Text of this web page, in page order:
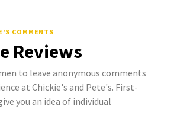
COMMENTS
Reviews
to leave anonymous comments
at Chickie's and Pete's. First-
you an idea of individual